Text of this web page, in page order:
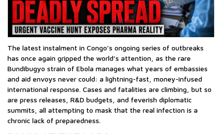
The latest instalment in Congo’s ongoing series of outbreaks
has once again gripped the world’s attention, as the rare
Bundibugyo strain of Ebola manages what years of embassies
and aid envoys never could: a lightning-fast, money-infused
international response. Cases and fatalities are climbing, but so
are press releases, R&D budgets, and feverish diplomatic
summits, all attempting to mask that the real infection is a
chronic lack of preparedness.